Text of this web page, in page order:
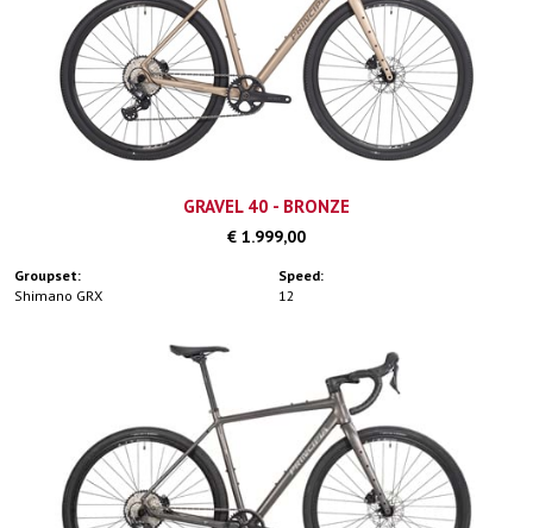
GRAVEL 40 - BRONZE
€ 1.999,00
Groupset:
Shimano GRX
Speed:
12